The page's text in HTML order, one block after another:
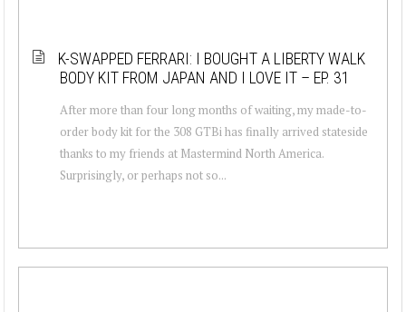
K-SWAPPED FERRARI: I BOUGHT A LIBERTY WALK
BODY KIT FROM JAPAN AND I LOVE IT – EP. 31
After more than four long months of waiting, my made-to-
order body kit for the 308 GTBi has finally arrived stateside
thanks to my friends at Mastermind North America.
Surprisingly, or perhaps not so...